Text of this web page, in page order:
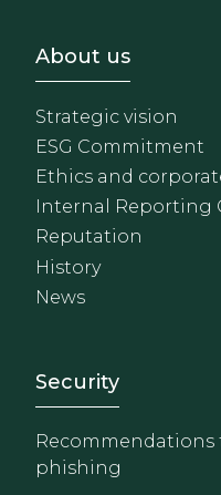
Footer -
About us
Strategic vision
ESG Commitment
Ethics and
Internal Reporting
Reputation
History
News
Footer -
Security
phishing